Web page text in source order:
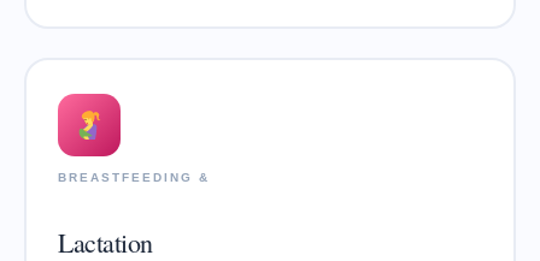
BREASTFEEDING &
Lactation